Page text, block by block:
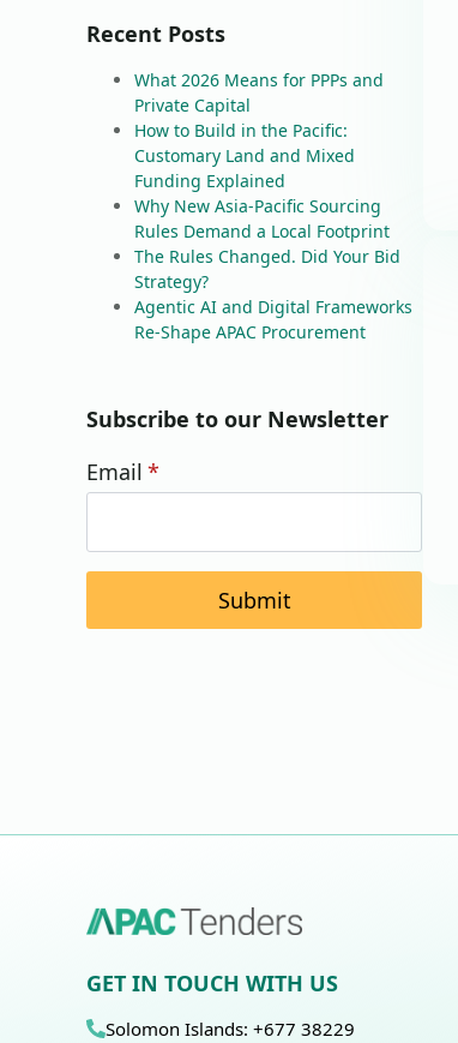
Recent Posts
What 2026 Means for PPPs and
Private Capital
How to Build in the Pacific:
Customary Land and Mixed
Funding Explained
Why New Asia-Pacific Sourcing
Rules Demand a Local Footprint
The Rules Changed. Did Your Bid
Strategy?
Agentic AI and Digital Frameworks
Re-Shape APAC Procurement
Subscribe to our Newsletter
Email *
Submit
GET IN TOUCH WITH US
Solomon Islands: +677 38229